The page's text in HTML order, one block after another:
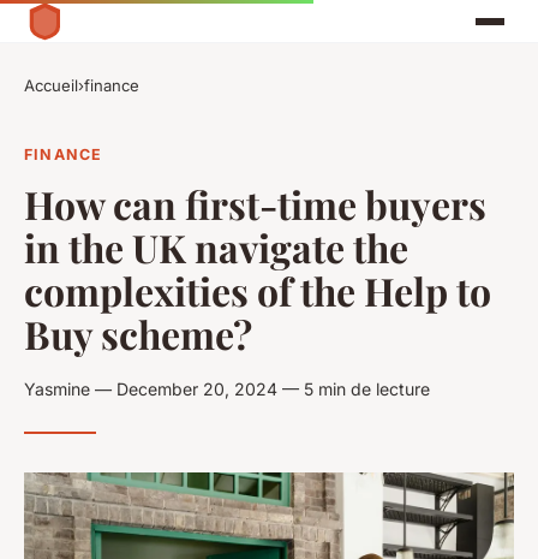
Accueil›finance
FINANCE
How can first-time buyers
in the UK navigate the
complexities of the Help to
Buy scheme?
Yasmine — December 20, 2024 — 5 min de lecture